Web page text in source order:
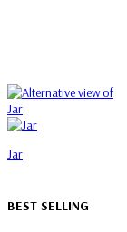
Jar
BEST SELLING